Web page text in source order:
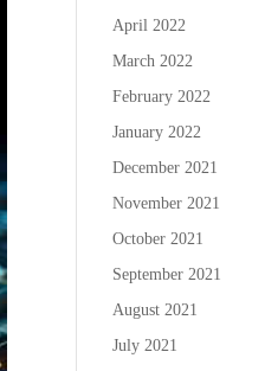
April 2022
March 2022
February 2022
January 2022
December 2021
November 2021
October 2021
September 2021
August 2021
July 2021